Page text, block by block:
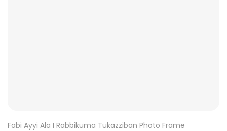
Fabi Ayyi Ala I Rabbikuma Tukazziban Photo Frame